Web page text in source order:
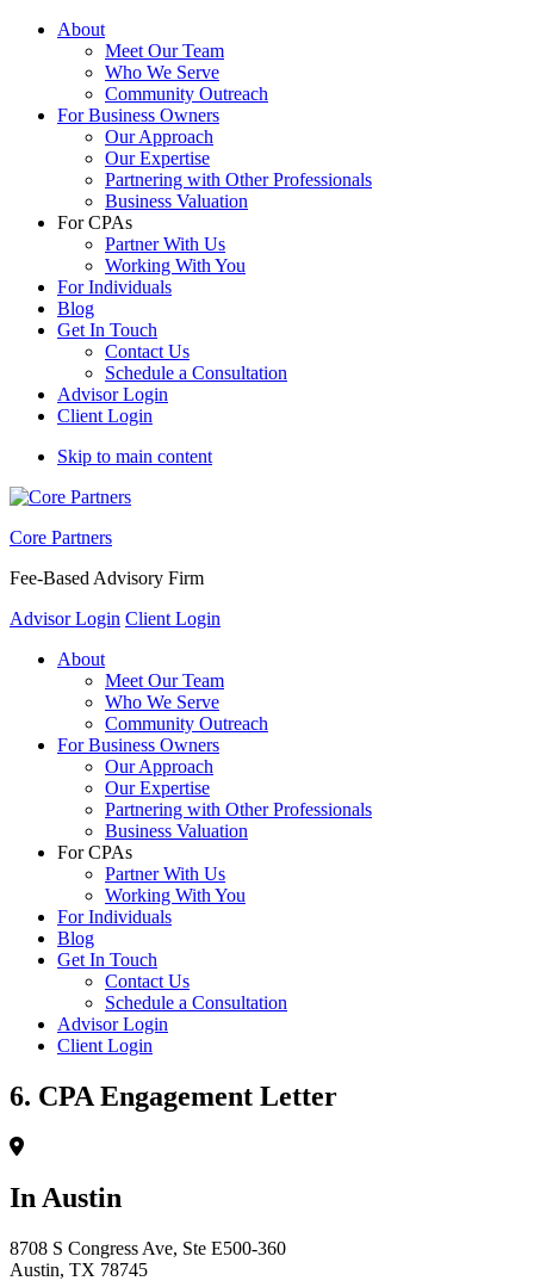
About
Meet Our Team
Who We Serve
Community Outreach
For Business Owners
Our Approach
Our Expertise
Partnering with Other Professionals
Business Valuation
For CPAs
Partner With Us
Working With You
For Individuals
Blog
Get In Touch
Contact Us
Schedule a Consultation
Advisor Login
Client Login
Skip to main content
Core Partners
Fee-Based Advisory Firm
Advisor Login Client Login
About
Meet Our Team
Who We Serve
Community Outreach
For Business Owners
Our Approach
Our Expertise
Partnering with Other Professionals
Business Valuation
For CPAs
Partner With Us
Working With You
For Individuals
Blog
Get In Touch
Contact Us
Schedule a Consultation
Advisor Login
Client Login
6. CPA Engagement Letter
In Austin
8708 S Congress Ave, Ste E500-360
Austin, TX 78745